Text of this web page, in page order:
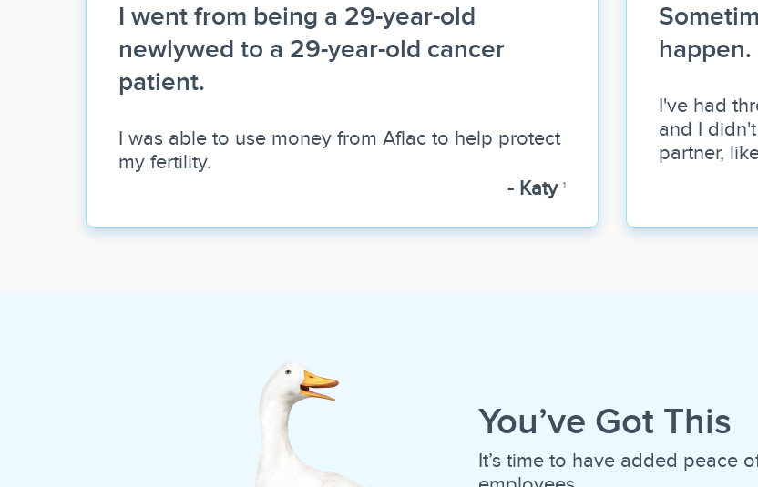
I went from being a 29-year-old
newlywed to a 29-year-old cancer
patient.
I was able to use money from Aflac to help protect
my fertility.
- Katy 1
happen.
I've had
and I
partner,
You’ve Got This
It’s time to have added peace